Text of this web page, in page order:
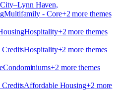
City–Lynn Haven,
Multifamily - Core+2 more themes
Hospitality+2 more themes
Hospitality+2 more themes
Condominiums+2 more themes
Affordable Housing+2 more